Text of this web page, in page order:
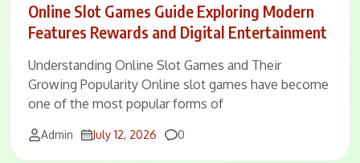
Online Slot Games Guide Exploring Modern
Features Rewards and Digital Entertainment
Understanding Online Slot Games and Their
Growing Popularity Online slot games have become
one of the most popular forms of
Admin July 12, 2026 Comments
0